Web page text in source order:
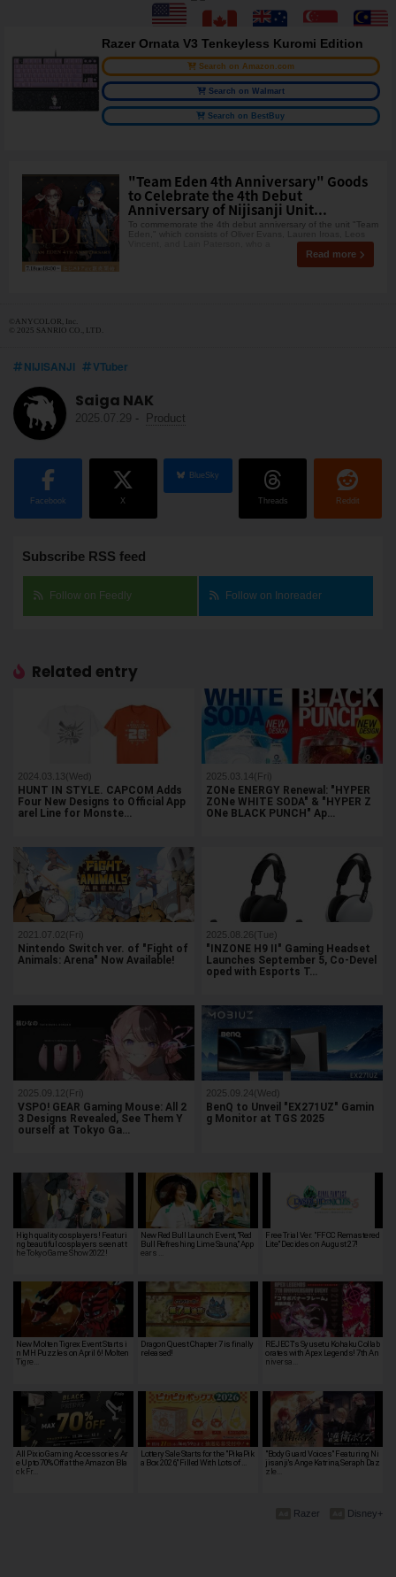
Razer Ornata V3 Tenkeyless Kuromi Edition
Search on Amazon.com
Search on Walmart
Search on BestBuy
"Team Eden 4th Anniversary" Goods
to Celebrate the 4th Debut
Anniversary of Nijisanji Unit...
To commemorate the 4th debut anniversary of the unit "Team
Eden," which consists of Oliver Evans, Lauren Iroas, Leos
Read more
©ANYCOLOR, Inc.
© 2025 SANRIO CO., LTD.
NIJISANJI VTuber
Saiga NAK
2025.07.29 - Product
Facebook X
BlueSky
Threads Reddit
Subscribe RSS feed
Follow on Feedly Follow on Inoreader
Related entry
2024.03.13(Wed)
HUNT IN STYLE. CAPCOM Adds
Four New Designs to Official App
arel Line for Monste…
2025.03.14(Fri)
ZONe ENERGY Renewal: "HYPER
ZONe WHITE SODA" & "HYPER Z
ONe BLACK PUNCH" Ap…
2021.07.02(Fri)
Nintendo Switch ver. of "Fight of
Animals: Arena" Now Available!
2025.08.26(Tue)
"INZONE H9 II" Gaming Headset
Launches September 5, Co-Devel
oped with Esports T…
2025.09.12(Fri)
VSPO! GEAR Gaming Mouse: All 2
3 Designs Revealed, See Them Y
ourself at Tokyo Ga…
2025.09.24(Wed)
BenQ to Unveil "EX271UZ" Gamin
g Monitor at TGS 2025
High quality cosplayers! Featuri
ng beautiful cosplayers seen at t
he Tokyo Game Show 2022!
New Red Bull Launch Event, "Red
Bull Refreshing Lime Sauna," App
ears …
Free Trial Ver. "FFCC Remastered
Lite" Decides on August 27!
New Molten Tigrex Event Starts i
n MH Puzzles on April 6! Molten
Tigre…
Dragon Quest Chapter 7 is finally
released!
REJECT's Syusetu Kohaku Collab
orates with Apex Legends! 7th An
niversa…
All Pixio Gaming Accessories Ar
e Up to 70% Off at the Amazon Bla
ck Fr…
Lottery Sale Starts for the "PikaPik
a Box 2026," Filled With Lots of …
"Body Guard Voices" Featuring Ni
jisanji's Ange Katrina, Seraph Daz
zle…
Disney+
Razer